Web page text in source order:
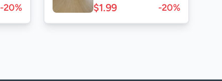
-20% $1.99 -20%